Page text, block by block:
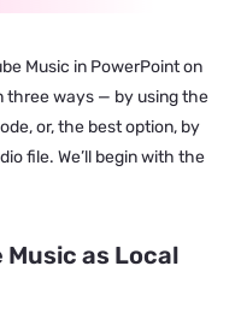
Music in PowerPoint on
three ways — by using the
or, the best option, by
file. We’ll begin with the
Music as Local